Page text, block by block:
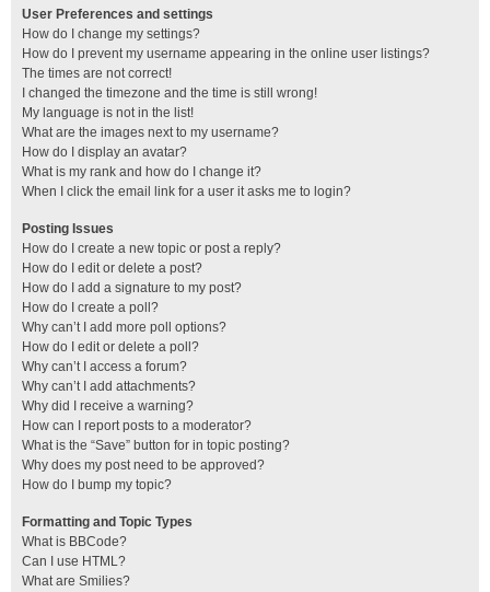
User Preferences and settings
How do I change my settings?
How do I prevent my username appearing in the online user listings?
The times are not correct!
I changed the timezone and the time is still wrong!
My language is not in the list!
What are the images next to my username?
How do I display an avatar?
What is my rank and how do I change it?
When I click the email link for a user it asks me to login?
Posting Issues
How do I create a new topic or post a reply?
How do I edit or delete a post?
How do I add a signature to my post?
How do I create a poll?
Why can’t I add more poll options?
How do I edit or delete a poll?
Why can’t I access a forum?
Why can’t I add attachments?
Why did I receive a warning?
How can I report posts to a moderator?
What is the “Save” button for in topic posting?
Why does my post need to be approved?
How do I bump my topic?
Formatting and Topic Types
What is BBCode?
Can I use HTML?
What are Smilies?